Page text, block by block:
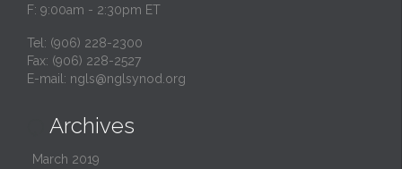
F: 9:00am - 2:30pm ET
Tel: (906) 228-2300
Fax: (906) 228-2527
E-mail: ngls@nglsynod.org
Archives
March 2019